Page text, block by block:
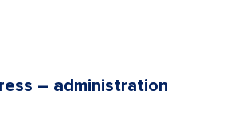
– administration